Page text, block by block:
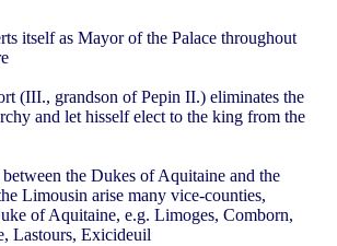
itself as Mayor of the Palace throughout
(III., grandson of Pepin II.) eliminates the
and let hisself elect to the king from the
the Dukes of Aquitaine and the
Limousin arise many vice-counties,
of Aquitaine, e.g. Limoges, Comborn,
Lastours, Exicideuil